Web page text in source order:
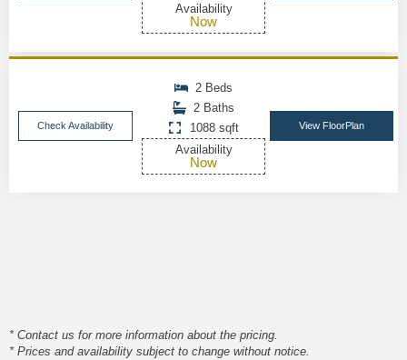
Availability
Now
Check Availability
2 Beds
2 Baths
1088 sqft
Availability
Now
View FloorPlan
* Contact us for more information about the pricing.
* Prices and availability subject to change without notice.